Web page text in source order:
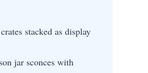
stacked as display
jar sconces with